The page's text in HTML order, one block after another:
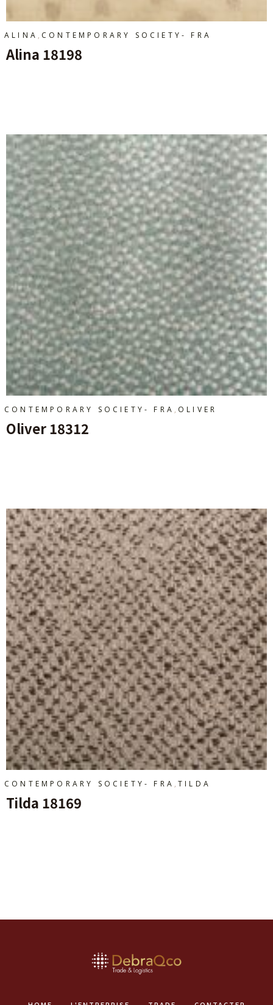
ALINA , CONTEMPORARY SOCIETY- FRA
Alina 18198
CONTEMPORARY SOCIETY- FRA , OLIVER
Oliver 18312
CONTEMPORARY SOCIETY- FRA , TILDA
Tilda 18169